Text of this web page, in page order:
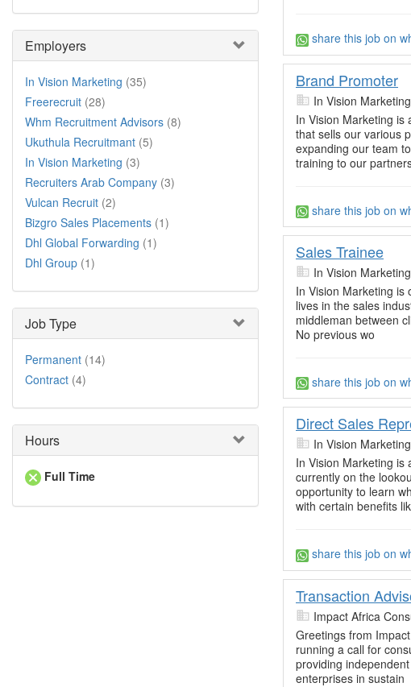
Employers
In Vision Marketing (35)
Freerecruit (28)
Whm Recruitment Advisors (8)
Ukuthula Recruitmant (5)
In Vision Marketing (3)
Recruiters Arab Company (3)
Vulcan Recruit (2)
Bizgro Sales Placements (1)
Dhl Global Forwarding (1)
Dhl Group (1)
Job Type
Permanent (14)
Contract (4)
Hours
Full Time
share this job on
Brand Promoter
In Vision Marketing
In Vision Marketing is
that sells our various
expanding our team
training to our
share this job on
Sales Trainee
In Vision Marketing
In Vision Marketing is
lives in the sales
middleman between
No previous wo
share this job on
Direct Sales
In Vision Marketing
In Vision Marketing is
currently on the
opportunity to learn
with certain benefits lik
share this job on
Transaction
Impact Africa
Greetings from
running a call for
providing
enterprises in sustain